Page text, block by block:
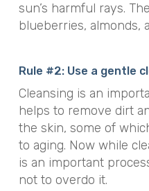
sun’s harmful rays.
blueberries, almonds,
Rule #2: Use a gentle
Cleansing is an
helps to remove dirt
the skin, some of
to aging. Now while
is an important
not to overdo it.